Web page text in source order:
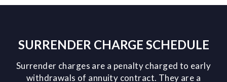
SURRENDER CHARGE SCHEDULE
Surrender charges are a penalty charged to early
withdrawals of annuity contract. They are a